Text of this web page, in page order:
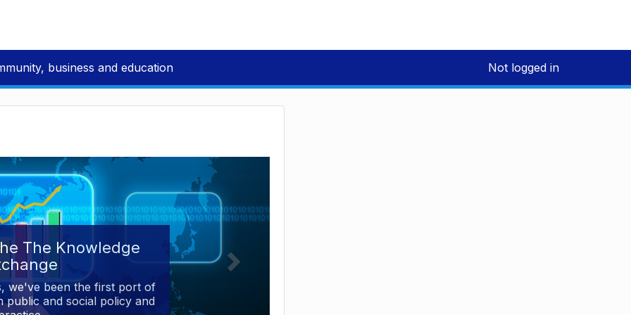
business and education Not logged in
The Knowledge
we've been the first port of
public and social policy and